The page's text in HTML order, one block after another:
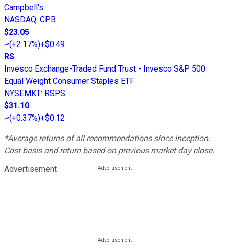
Campbell's
NASDAQ: CPB
$23.05
(+2.17%)+$0.49
RS
Invesco Exchange-Traded Fund Trust - Invesco S&P 500
Equal Weight Consumer Staples ETF
NYSEMKT: RSPS
$31.10
(+0.37%)+$0.12
*Average returns of all recommendations since inception.
Cost basis and return based on previous market day close.
Advertisement